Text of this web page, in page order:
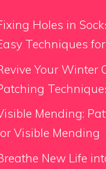
Holes in
Techniques
Your Winter
Mending:
Visible Mending
New Life